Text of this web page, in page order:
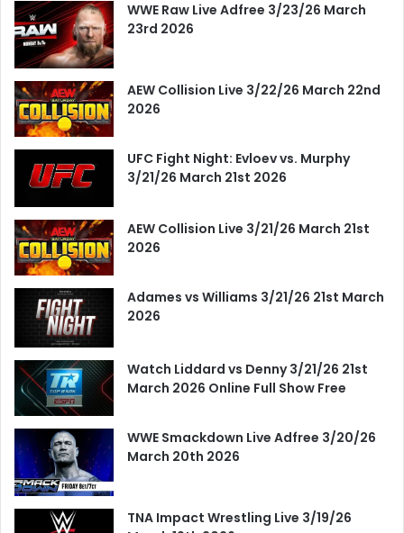
WWE Raw Live Adfree 3/23/26 March
23rd 2026
AEW Collision Live 3/22/26 March 22nd
2026
UFC Fight Night: Evloev vs. Murphy
3/21/26 March 21st 2026
AEW Collision Live 3/21/26 March 21st
2026
Adames vs Williams 3/21/26 21st March
2026
Watch Liddard vs Denny 3/21/26 21st
March 2026 Online Full Show Free
WWE Smackdown Live Adfree 3/20/26
March 20th 2026
TNA Impact Wrestling Live 3/19/26